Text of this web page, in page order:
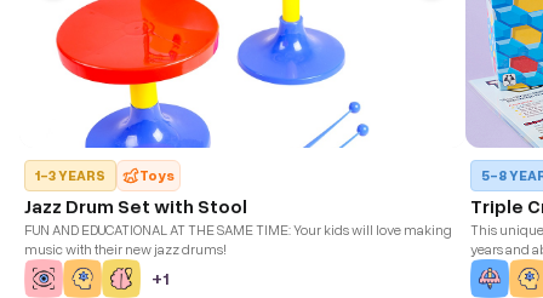
1-3 YEARS Toys
Jazz Drum Set with Stool
FUN AND EDUCATIONAL AT THE SAME TIME: Your kids will love making
music with their new jazz drums!
+1
5-8
Triple
This
years and
with a base
game